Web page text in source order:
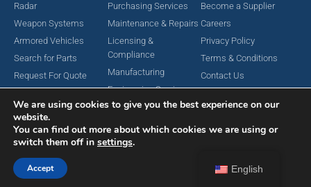
Radar
Weapon Systems
Armored Vehicles
Search for Parts
Request For Quote
Purchasing Services
Maintenance & Repairs
Licensing &
Compliance
Manufacturing
Engineering Services
Become a Supplier
Careers
Privacy Policy
Terms & Conditions
Contact Us
Copyright © 2024 MAC Aerospace Corporation. All Rights Reserved.
English
We are using cookies to give you the best experience on our
website.
You can find out more about which cookies we are using or
switch them off in settings.
Accept